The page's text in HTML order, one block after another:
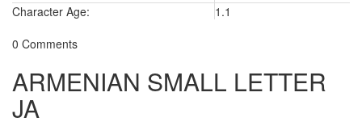
Character Age:
1.1
0 Comments
ARMENIAN SMALL LETTER
JA